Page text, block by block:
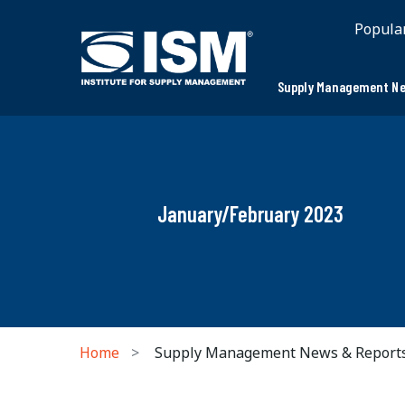
Supply Management
January/February 2023
Home Supply Management News &